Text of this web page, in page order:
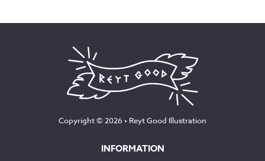
through
£145.00
Copyright © 2026 • Reyt Good Illustration
INFORMATION